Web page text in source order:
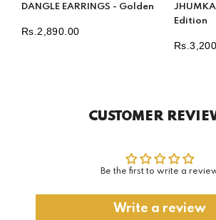
DANGLE EARRINGS - Golden
Regular
Rs.2,890.00
JHUMKA
Edition
Regular
CUSTOMER
Be the first to write a
Write a review